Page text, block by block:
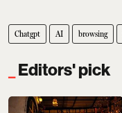
Chatgpt AI browsing
Editors' pick